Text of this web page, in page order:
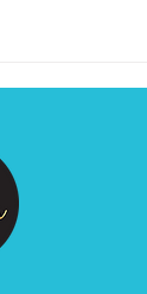
about silence.